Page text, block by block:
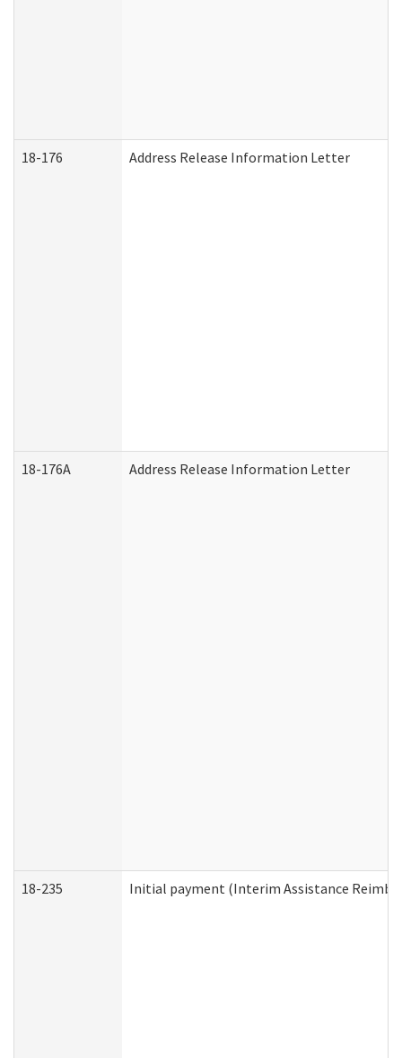
18-176 Address Release Information Letter
18-176A Address Release Information Letter
18-235 Initial payment (Interim Assistance